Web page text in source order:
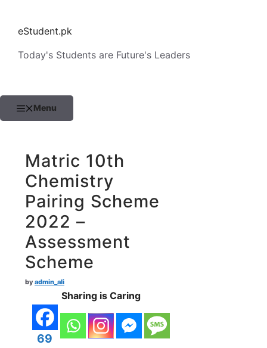
contenteStudent.pk
Today's Students are Future's Leaders
Menu
Matric 10th
Chemistry
Pairing Scheme
2022 –
Assessment
Scheme
byadmin_ali
Sharing is Caring
69